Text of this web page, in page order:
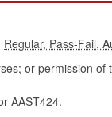
or permission of
AAST424.